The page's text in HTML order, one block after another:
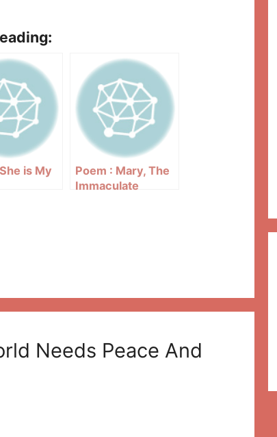
is My
Poem : Mary, The
Immaculate
Needs Peace And